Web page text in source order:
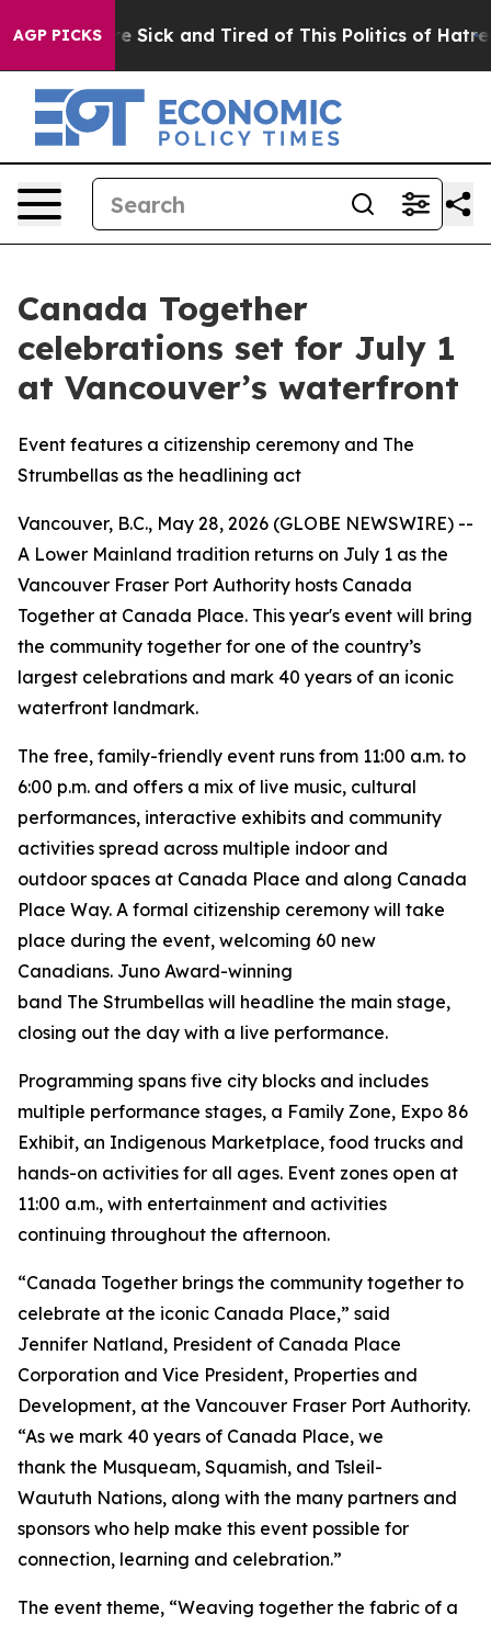
AGP PICKS
Are Sick and Tired of This Politics of Hatred”
Canada Together
celebrations set for July 1
at Vancouver’s waterfront
Event features a citizenship ceremony and The
Strumbellas as the headlining act
Vancouver, B.C., May 28, 2026 (GLOBE NEWSWIRE) --
A Lower Mainland tradition returns on July 1 as the
Vancouver Fraser Port Authority hosts Canada
Together at Canada Place. This year's event will bring
the community together for one of the country’s
largest celebrations and mark 40 years of an iconic
waterfront landmark.
The free, family-friendly event runs from 11:00 a.m. to
6:00 p.m. and offers a mix of live music, cultural
performances, interactive exhibits and community
activities spread across multiple indoor and
outdoor spaces at Canada Place and along Canada
Place Way. A formal citizenship ceremony will take
place during the event, welcoming 60 new
Canadians. Juno Award-winning
band The Strumbellas will headline the main stage,
closing out the day with a live performance.
Programming spans five city blocks and includes
multiple performance stages, a Family Zone, Expo 86
Exhibit, an Indigenous Marketplace, food trucks and
hands-on activities for all ages. Event zones open at
11:00 a.m., with entertainment and activities
continuing throughout the afternoon.
“Canada Together brings the community together to
celebrate at the iconic Canada Place,” said
Jennifer Natland, President of Canada Place
Corporation and Vice President, Properties and
Development, at the Vancouver Fraser Port Authority.
“As we mark 40 years of Canada Place, we
thank the Musqueam, Squamish, and Tsleil-
Waututh Nations, along with the many partners and
sponsors who help make this event possible for
connection, learning and celebration.”
The event theme, “Weaving together the fabric of a